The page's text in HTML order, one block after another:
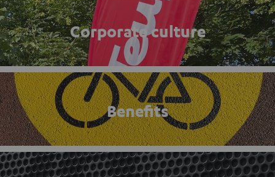
Corporate culture
Benefits